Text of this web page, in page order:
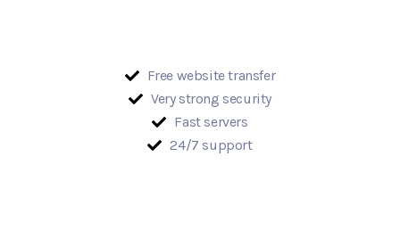
Free website transfer
Very strong security
Fast servers
24/7 support